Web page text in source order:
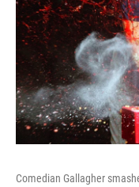
Comedian Gallagher